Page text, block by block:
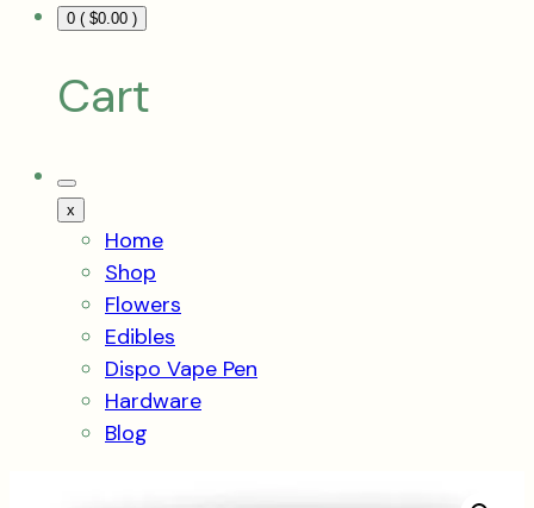
for:
0 ( $0.00 )
Cart
Mobile
Menu
Toggle
x
Home
Shop
Flowers
Edibles
Dispo Vape Pen
Hardware
Blog